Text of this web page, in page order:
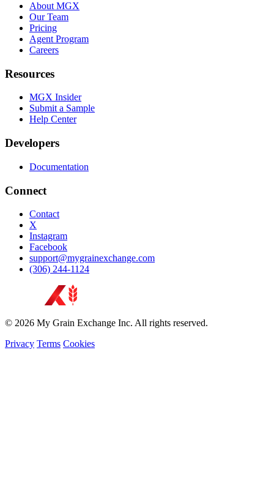
About MGX
Our Team
Pricing
Agent Program
Careers
Resources
MGX Insider
Submit a Sample
Help Center
Developers
Documentation
Connect
Contact
X
Instagram
Facebook
support@mygrainexchange.com
(306) 244-1124
© 2026 My Grain Exchange Inc. All rights reserved.
Privacy Terms Cookies